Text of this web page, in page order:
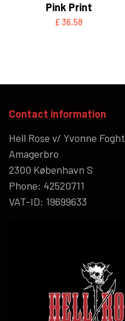
Pink Print
£ 36,58
Contact information
Hell Rose v/ Yvonne Foght
Amagerbro
2300 København S
Phone: 42520711
VAT-ID: 19699633